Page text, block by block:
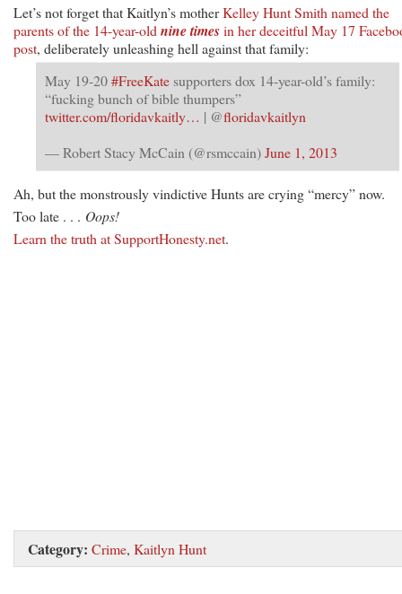
Let’s not forget that Kaitlyn’s motherKelley Hunt Smith named the
parents of the 14-year-old nine timesin her deceitful May 17
post, deliberately unleashing hell against that family:
May 19-20#FreeKate supporters dox 14-year-old’s family:
“fucking bunch of bible thumpers”
twitter.com/floridavkaitly… | @floridavkaitlyn
— Robert Stacy McCain (@rsmccain)June 1, 2013
Ah, but the monstrously vindictive Hunts are crying “mercy” now.
Too late . . . Oops!
Learn the truth at SupportHonesty.net.
Category: Crime, Kaitlyn Hunt